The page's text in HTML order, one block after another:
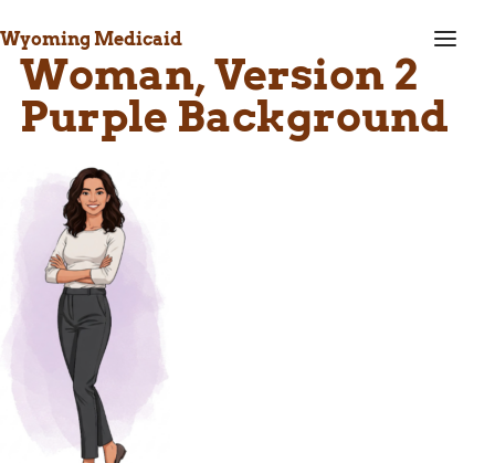
Wyoming Medicaid a
Woman, Version 2
Purple Background